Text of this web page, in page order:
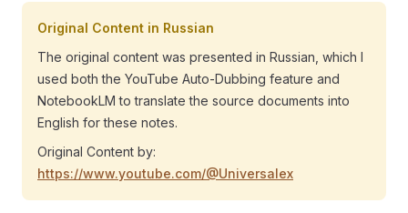
Original Content in Russian
The original content was presented in Russian, which I
used both the YouTube Auto-Dubbing feature and
NotebookLM to translate the source documents into
English for these notes.
Original Content by:
https://www.youtube.com/@Universalex